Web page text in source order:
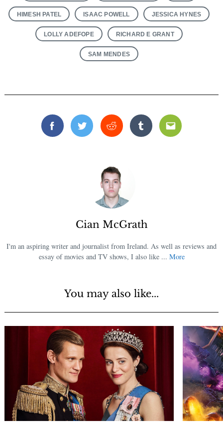
HIMESH PATEL ISAAC POWELL JESSICA HYNES
LOLLY ADEFOPE RICHARD E GRANT
SAM MENDES
FacebookTwitterReddit TumblrEmail
Cian McGrath
I'm an aspiring writer and journalist from Ireland. As well as reviews and
essay of movies and TV shows, I also like ... More
You may also like...